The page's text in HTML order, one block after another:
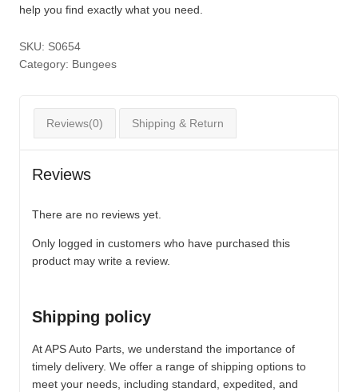
help you find exactly what you need.
SKU: S0654
Category: Bungees
Reviews(0) Shipping & Return
Reviews
There are no reviews yet.
Only logged in customers who have purchased this
product may write a review.
Shipping policy
At APS Auto Parts, we understand the importance of
timely delivery. We offer a range of shipping options to
meet your needs, including standard, expedited, and